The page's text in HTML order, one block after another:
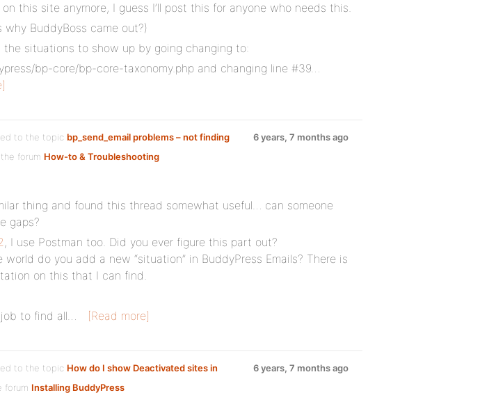
this site anymore, I guess I’ll post this for anyone who needs this.
why BuddyBoss came out?)
the situations to show up by going changing to:
bp-core/bp-core-taxonomy.php and changing line #39…
to the topic bp_send_email problems – not finding
forum How-to & Troubleshooting
6 years, 7 months ago
thing and found this thread somewhat useful… can someone
gaps?
, I use Postman too. Did you ever figure this part out?
do you add a new “situation” in BuddyPress Emails? There is
on this that I can find.
to find all…
[Read more]
to the topic How do I show Deactivated sites in
forum Installing BuddyPress
6 years, 7 months ago